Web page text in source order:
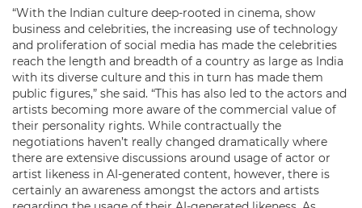
“With the Indian culture deep-rooted in cinema, show
business and celebrities, the increasing use of technology
and proliferation of social media has made the celebrities
reach the length and breadth of a country as large as India
with its diverse culture and this in turn has made them
public figures,” she said. “This has also led to the actors and
artists becoming more aware of the commercial value of
their personality rights. While contractually the
negotiations haven’t really changed dramatically where
there are extensive discussions around usage of actor or
artist likeness in AI-generated content, however, there is
certainly an awareness amongst the actors and artists